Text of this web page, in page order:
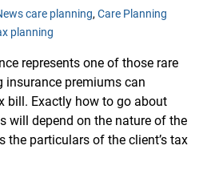
care planning,Care Planning
planning
represents one of those rare
insurance premiums can
bill. Exactly how to go about
will depend on the nature of the
the particulars of the client’s tax